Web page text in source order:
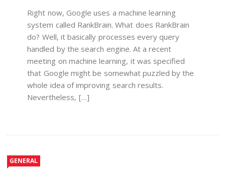
Right now, Google uses a machine learning
system called RankBrain. What does RankBrain
do? Well, it basically processes every query
handled by the search engine. At a recent
meeting on machine learning, it was specified
that Google might be somewhat puzzled by the
whole idea of improving search results.
Nevertheless, […]
GENERAL